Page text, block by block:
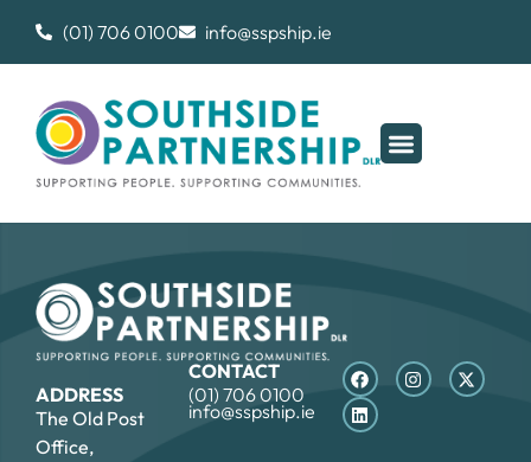
(01) 706 0100 info@sspship.ie
ADDRESS
The Old Post
Office,
CONTACT
(01) 706 0100
info@sspship.ie